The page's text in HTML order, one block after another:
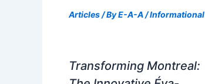
Articles/ ByE-A-A/Informational
Transforming Montreal: